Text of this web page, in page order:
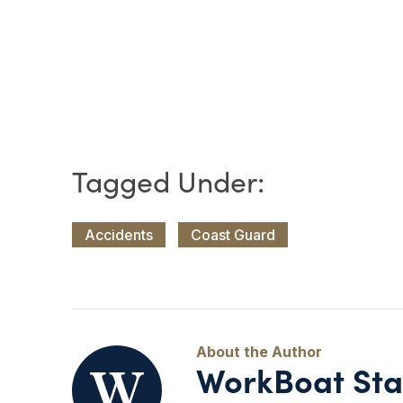
Accidents Coast Guard
WorkBoat